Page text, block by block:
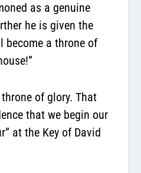
as a genuine
he is given the
become a throne of
throne of glory. That
that we begin our
at the Key of David